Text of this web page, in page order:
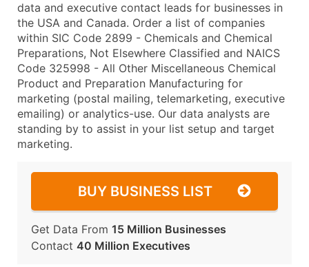
data and executive contact leads for businesses in
the USA and Canada. Order a list of companies
within SIC Code 2899 - Chemicals and Chemical
Preparations, Not Elsewhere Classified and NAICS
Code 325998 - All Other Miscellaneous Chemical
Product and Preparation Manufacturing for
marketing (postal mailing, telemarketing, executive
emailing) or analytics-use. Our data analysts are
standing by to assist in your list setup and target
marketing.
BUY BUSINESS LIST
Get Data From 15 Million Businesses
Contact 40 Million Executives